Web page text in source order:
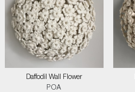
Daffodil Wall Flower
POA